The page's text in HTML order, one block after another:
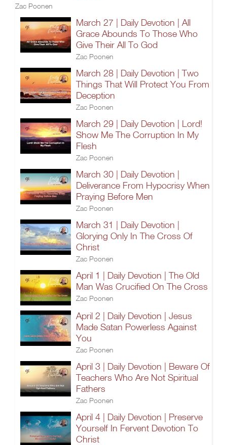
Zac Poonen
March 27 | Daily Devotion | All
Grace Abounds To Those Who
Give Their All To God
Zac Poonen
March 28 | Daily Devotion | Two
Things That Will Protect You From
Deception
Zac Poonen
March 29 | Daily Devotion | Lord!
Show Me The Corruption In My
Flesh
Zac Poonen
March 30 | Daily Devotion |
Deliverance From Hypocrisy When
Praying Before Men
Zac Poonen
March 31 | Daily Devotion |
Glorying Only In The Cross Of
Christ
Zac Poonen
April 1 | Daily Devotion | The Old
Man Was Crucified On The Cross
Zac Poonen
April 2 | Daily Devotion | Jesus
Made Satan Powerless Against
You
Zac Poonen
April 3 | Daily Devotion | Beware Of
Teachers Who Are Not Spiritual
Fathers
Zac Poonen
April 4 | Daily Devotion | Preserve
Yourself In Fervent Devotion To
Christ